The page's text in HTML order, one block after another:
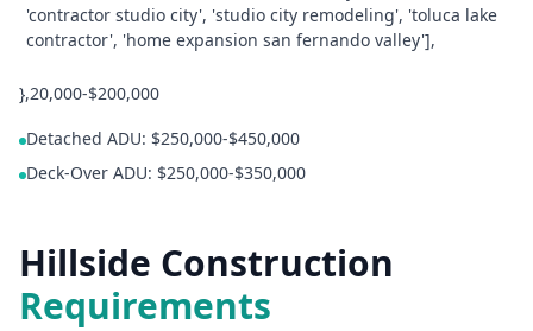
'contractor studio city', 'studio city remodeling', 'toluca lake
contractor', 'home expansion san fernando valley'],
},20,000-$200,000
Detached ADU: $250,000-$450,000
Deck-Over ADU: $250,000-$350,000
Hillside Construction
Requirements